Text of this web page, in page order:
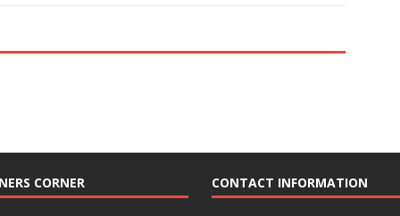
CORNER CONTACT INFORMATION